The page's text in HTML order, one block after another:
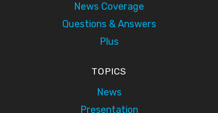
News Coverage
Questions & Answers
Plus
TOPICS
News
Presentation